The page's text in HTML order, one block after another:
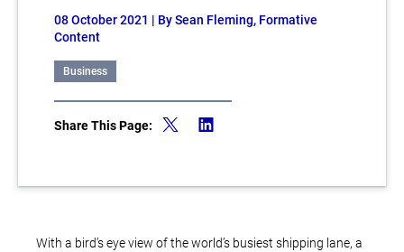
08 October 2021 | By Sean Fleming, Formative
Content
Business
Share This Page:
With a bird’s eye view of the world’s busiest shipping lane, a